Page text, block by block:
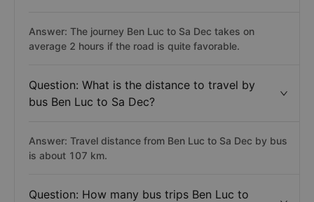
Answer: The journey Ben Luc to Sa Dec takes on
average 2 hours if the road is quite favorable.
Question: What is the distance to travel by
bus Ben Luc to Sa Dec?
Answer: Travel distance from Ben Luc to Sa Dec by bus
is about 107 km.
Question: How many bus trips Ben Luc to